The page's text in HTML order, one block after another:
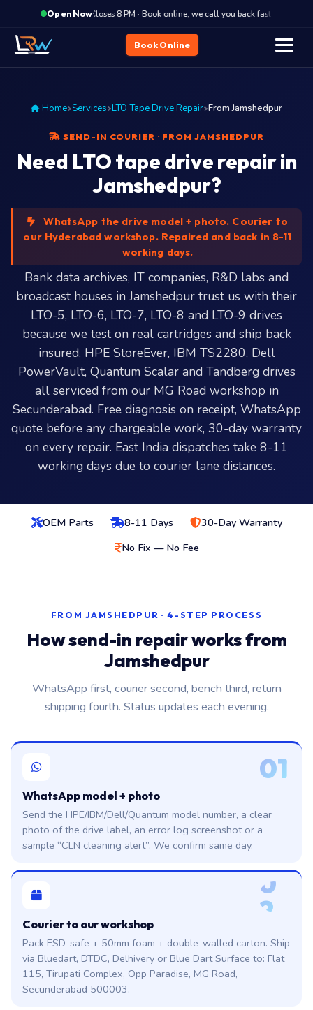
Open Now·
Closes 8 PM · Book online, we call you back fast
Book Online
Home Services LTO Tape Drive Repair From Jamshedpur
SEND-IN COURIER · FROM JAMSHEDPUR
Need LTO tape drive repair in
Jamshedpur?
WhatsApp the drive model + photo. Courier to
our Hyderabad workshop. Repaired and back in 8-11
working days.
Bank data archives, IT companies, R&D labs and
broadcast houses in Jamshedpur trust us with their
LTO-5, LTO-6, LTO-7, LTO-8 and LTO-9 drives
because we test on real cartridges and ship back
insured. HPE StoreEver, IBM TS2280, Dell
PowerVault, Quantum Scalar and Tandberg drives
all serviced from our MG Road workshop in
Secunderabad. Free diagnosis on receipt, WhatsApp
quote before any chargeable work, 30-day warranty
on every repair. East India dispatches take 8-11
working days due to courier lane distances.
OEM Parts 8-11 Days
30-Day Warranty
No Fix — No Fee
FROM JAMSHEDPUR · 4-STEP PROCESS
How send-in repair works from
Jamshedpur
WhatsApp first, courier second, bench third, return
shipping fourth. Status updates each evening.
01
WhatsApp model + photo
Send the HPE/IBM/Dell/Quantum model number, a clear
photo of the drive label, an error log screenshot or a
sample “CLN cleaning alert”. We confirm same day.
0
2
Courier to our workshop
Pack ESD-safe + 50mm foam + double-walled carton. Ship
via Bluedart, DTDC, Delhivery or Blue Dart Surface to: Flat
115, Tirupati Complex, Opp Paradise, MG Road,
Secunderabad 500003.